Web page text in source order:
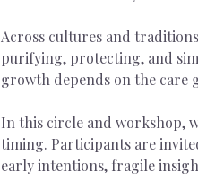
Across cultures and
purifying, protecting, and
growth depends on the care
In this circle and workshop,
timing. Participants are
early intentions, fragile